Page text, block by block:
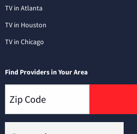
TV in Atlanta
TV in Houston
TV in Chicago
Find Providers in Your Area